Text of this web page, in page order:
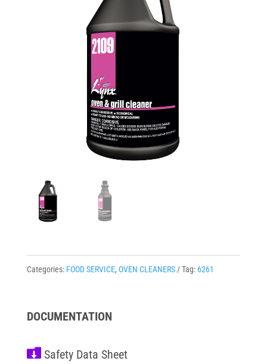
Categories: FOOD SERVICE, OVEN CLEANERS Tag: 6261
DOCUMENTATION
